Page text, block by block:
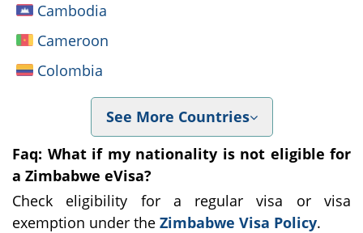
Cambodia
Cameroon
Colombia
See More Countries
Faq: What if my nationality is not eligible for
a Zimbabwe eVisa?
Check eligibility for a regular visa or visa
exemption under the Zimbabwe Visa Policy.